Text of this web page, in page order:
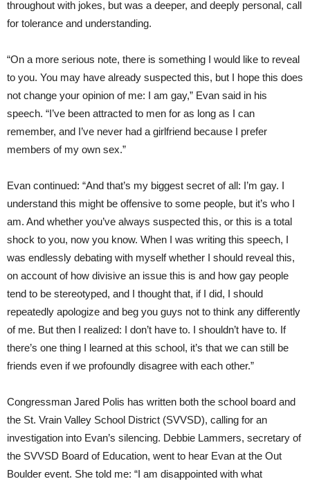
throughout with jokes, but was a deeper, and deeply personal, call
for tolerance and understanding.
“On a more serious note, there is something I would like to reveal
to you. You may have already suspected this, but I hope this does
not change your opinion of me: I am gay,” Evan said in his
speech. “I’ve been attracted to men for as long as I can
remember, and I’ve never had a girlfriend because I prefer
members of my own sex.”
Evan continued: “And that’s my biggest secret of all: I’m gay. I
understand this might be offensive to some people, but it’s who I
am. And whether you’ve always suspected this, or this is a total
shock to you, now you know. When I was writing this speech, I
was endlessly debating with myself whether I should reveal this,
on account of how divisive an issue this is and how gay people
tend to be stereotyped, and I thought that, if I did, I should
repeatedly apologize and beg you guys not to think any differently
of me. But then I realized: I don’t have to. I shouldn’t have to. If
there’s one thing I learned at this school, it’s that we can still be
friends even if we profoundly disagree with each other.”
Congressman Jared Polis has written both the school board and
the St. Vrain Valley School District (SVVSD), calling for an
investigation into Evan’s silencing. Debbie Lammers, secretary of
the SVVSD Board of Education, went to hear Evan at the Out
Boulder event. She told me: “I am disappointed with what